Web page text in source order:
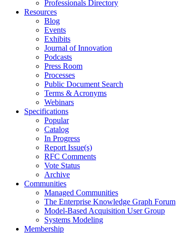
Professionals Directory
Resources
Blog
Events
Exhibits
Journal of Innovation
Podcasts
Press Room
Processes
Public Document Search
Terms & Acronyms
Webinars
Specifications
Popular
Catalog
In Progress
Report Issue(s)
RFC Comments
Vote Status
Archive
Communities
Managed Communities
The Enterprise Knowledge Graph Forum
Model-Based Acquisition User Group
Systems Modeling
Membership